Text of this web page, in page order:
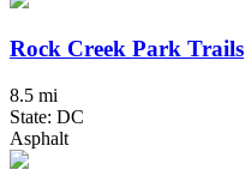
Rock Creek Park Trails
8.5 mi
State: DC
Asphalt